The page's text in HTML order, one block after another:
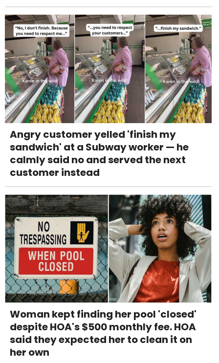
Angry customer yelled 'finish my
sandwich' at a Subway worker — he
calmly said no and served the next
customer instead
Woman kept finding her pool 'closed'
despite HOA's $500 monthly fee. HOA
said they expected her to clean it on
her own